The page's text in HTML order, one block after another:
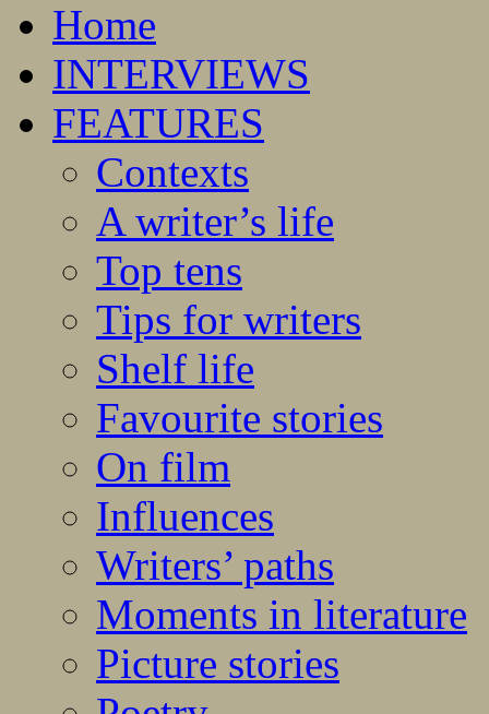
Home
INTERVIEWS
FEATURES
Contexts
A writer’s life
Top tens
Tips for writers
Shelf life
Favourite stories
On film
Influences
Writers’ paths
Moments in literature
Picture stories